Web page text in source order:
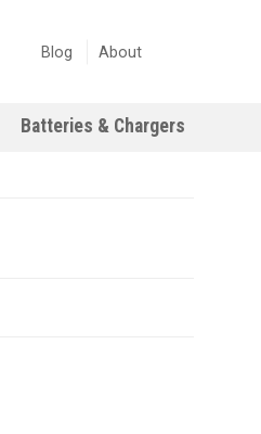
Blog About
Batteries & Chargers